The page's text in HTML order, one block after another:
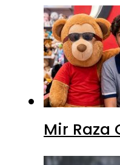
Mir